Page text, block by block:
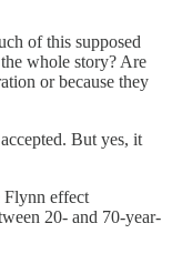
of this supposed
whole story? Are
or because they
But yes, it
Flynn effect
20- and 70-year-